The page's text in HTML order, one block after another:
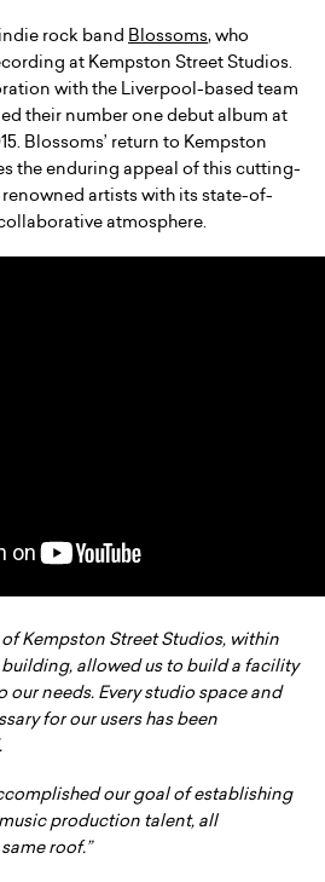
rock band Blossoms, who
at Kempston Street Studios.
with the Liverpool-based team
their number one debut album at
Blossoms’ return to Kempston
the enduring appeal of this cutting-
artists with its state-of-
atmosphere.
Kempston Street Studios, within
allowed us to build a facility
needs. Every studio space and
for our users has been
our goal of establishing
production talent, all
roof.”